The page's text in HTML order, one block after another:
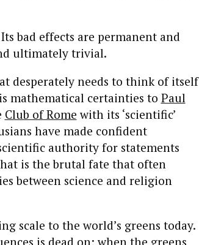
bad effects are permanent and
ultimately trivial.
desperately needs to think of itself
mathematical certainties to Paul
Club of Rome with its ‘scientific’
have made confident
authority for statements
is the brutal fate that often
between science and religion
scale to the world’s greens today.
is dead on; when the greens